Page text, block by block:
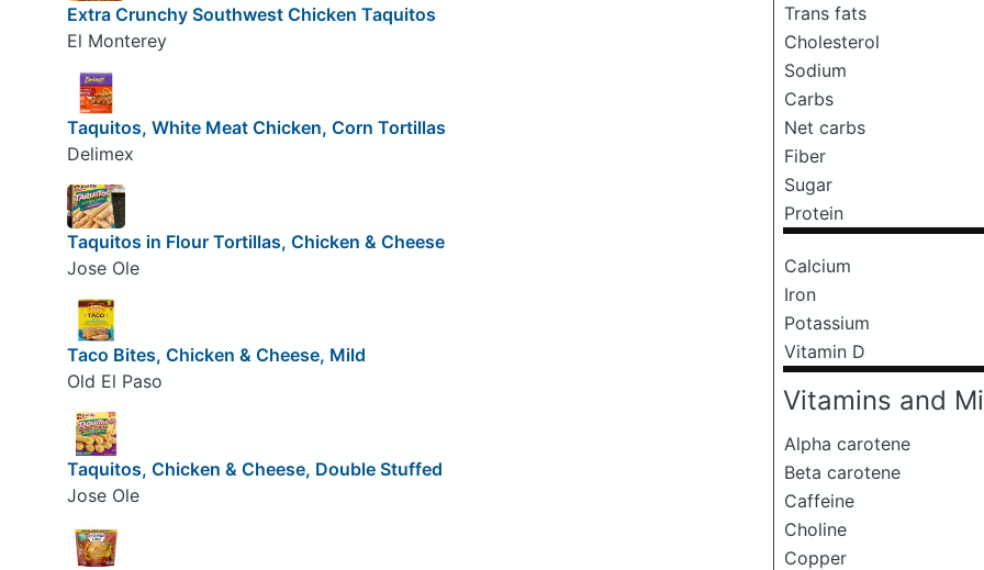
Trans fats
Cholesterol
Sodium
Carbs
Net carbs
Fiber
Sugar
Protein
Calcium
Iron
Potassium
Vitamin D
Vitamins and
Alpha carotene
Beta carotene
Caffeine
Choline
Copper
Extra Crunchy Southwest Chicken Taquitos
El Monterey
Taquitos, White Meat Chicken, Corn Tortillas
Delimex
Taquitos in Flour Tortillas, Chicken & Cheese
Jose Ole
Taco Bites, Chicken & Cheese, Mild
Old El Paso
Taquitos, Chicken & Cheese, Double Stuffed
Jose Ole